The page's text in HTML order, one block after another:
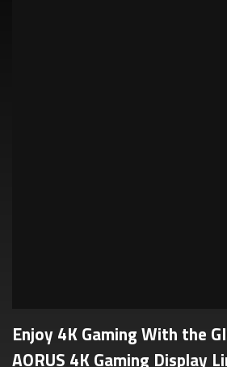
Enjoy 4K Gaming With the
AORUS 4K Gaming Display